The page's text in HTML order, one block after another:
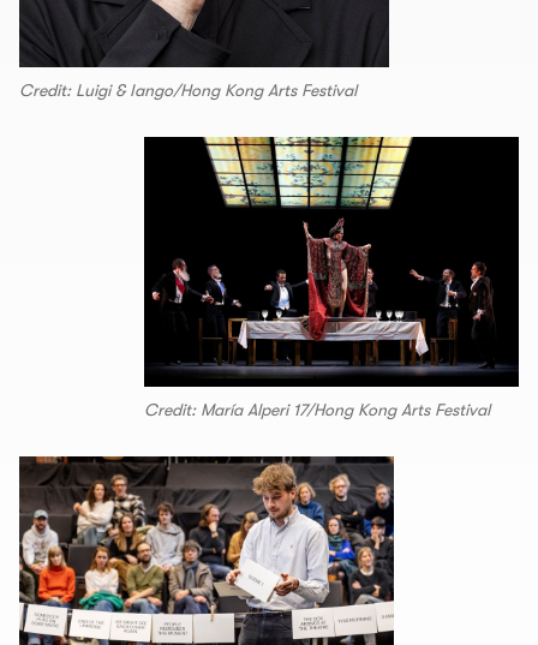
Credit: Luigi & Iango/Hong Kong Arts Festival
Credit: María Alperi 17/Hong Kong Arts Festival